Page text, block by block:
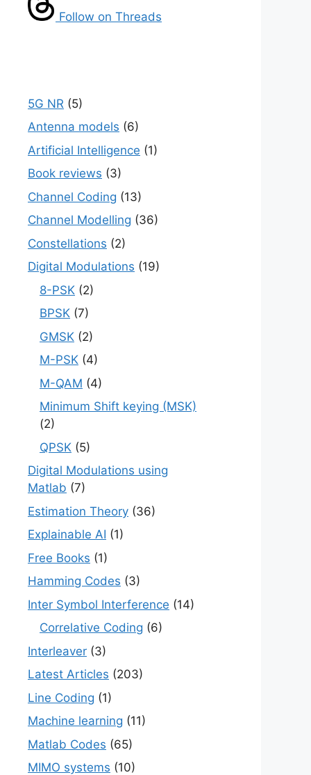
Follow on Threads
5G NR (5)
Antenna models (6)
Artificial Intelligence (1)
Book reviews (3)
Channel Coding (13)
Channel Modelling (36)
Constellations (2)
Digital Modulations (19)
8-PSK (2)
BPSK (7)
GMSK (2)
M-PSK (4)
M-QAM (4)
Minimum Shift keying (MSK)
(2)
QPSK (5)
Digital Modulations using
Matlab (7)
Estimation Theory (36)
Explainable AI (1)
Free Books (1)
Hamming Codes (3)
Inter Symbol Interference (14)
Correlative Coding (6)
Interleaver (3)
Latest Articles (203)
Line Coding (1)
Machine learning (11)
Matlab Codes (65)
MIMO systems (10)